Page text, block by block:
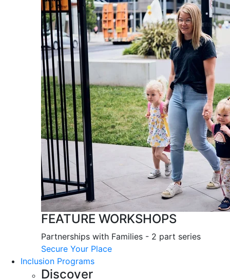
FEATURE WORKSHOPS
Partnerships with Families - 2 part series
Secure Your Place
Inclusion Programs
Discover